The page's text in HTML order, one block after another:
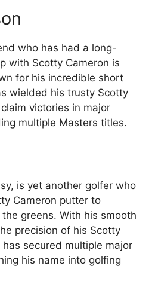
who has had a long-
with Scotty Cameron is
for his incredible short
wielded his trusty Scotty
victories in major
multiple Masters titles.
is yet another golfer who
Cameron putter to
greens. With his smooth
precision of his Scotty
has secured multiple major
his name into golfing